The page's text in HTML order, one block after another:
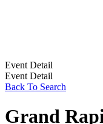
Event Detail
Event Detail
Back To Search
Grand